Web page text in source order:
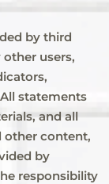
by third
users,
statements
and all
other content,
by
responsibility